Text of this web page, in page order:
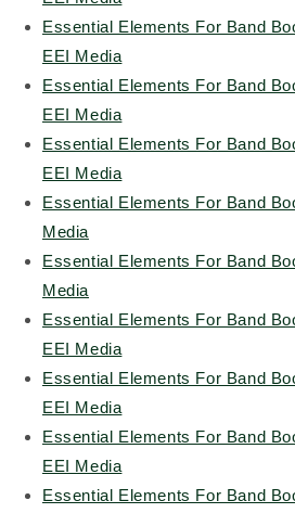
Essential Elements For Band
EEI Media
Essential Elements For Band
EEI Media
Essential Elements For Band
EEI Media
Essential Elements For Band
Media
Essential Elements For Band
Media
Essential Elements For Band
EEI Media
Essential Elements For Band
EEI Media
Essential Elements For Band
EEI Media
Essential Elements For Band